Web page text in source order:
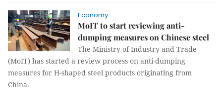
Economy
MoIT to start reviewing anti-
dumping measures on Chinese steel
The Ministry of Industry and Trade
(MoIT) has started a review process on anti-dumping
measures for H-shaped steel products originating from
China.